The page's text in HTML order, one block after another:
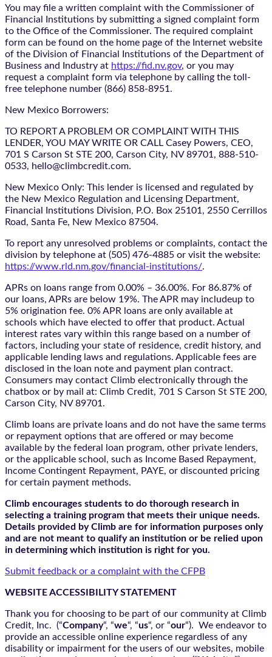
You may file a written complaint with the Commissioner of
Financial Institutions by submitting a signed complaint form
to the Office of the Commissioner. The required complaint
form can be found on the home page of the Internet website
of the Division of Financial Institutions of the Department of
Business and Industry at https://fid.nv.gov, or you may
request a complaint form via telephone by calling the toll-
free telephone number (866) 858-8951.
New Mexico Borrowers:
TO REPORT A PROBLEM OR COMPLAINT WITH THIS
LENDER, YOU MAY WRITE OR CALL Casey Powers, CEO,
701 S Carson St STE 200, Carson City, NV 89701, 888-510-
0533, hello@climbcredit.com.
New Mexico Only: This lender is licensed and regulated by
the New Mexico Regulation and Licensing Department,
Financial Institutions Division, P.O. Box 25101, 2550 Cerrillos
Road, Santa Fe, New Mexico 87504.
To report any unresolved problems or complaints, contact the
division by telephone at (505) 476-4885 or visit the website:
https://www.rld.nm.gov/financial-institutions/.
APRs on loans range from 0.00% – 36.00%. For 86.87% of
our loans, APRs are below 19%. The APR may includeup to
5% origination fee. 0% APR loans are only available at
schools which have elected to offer that product. Actual
interest rates vary within this range based on a number of
factors, including your state of residence, credit history, and
applicable lending laws and regulations. Applicable fees are
disclosed in the loan note and payment plan contract.
Consumers may contact Climb electronically through the
chatbox or by mail at: Climb Credit, 701 S Carson St STE 200,
Carson City, NV 89701.
Climb loans are private loans and do not have the same terms
or repayment options that are offered or may become
available by the federal loan program, other private lenders,
or the applicable school, such as Income Based Repayment,
Income Contingent Repayment, PAYE, or discounted pricing
for certain payment methods.
Climb encourages students to do thorough research in
selecting a training program that meets their unique needs.
Details provided by Climb are for information purposes only
and are not meant to qualify an institution or be relied upon
in determining which institution is right for you.
Submit feedback or a complaint with the CFPB
WEBSITE ACCESSIBILITY STATEMENT
Thank you for choosing to be part of our community at Climb
Credit, Inc. (“Company“, “we“, “us“, or “our“). We endeavor to
provide an accessible online experience regardless of any
disability or impairment for the users of our websites, mobile